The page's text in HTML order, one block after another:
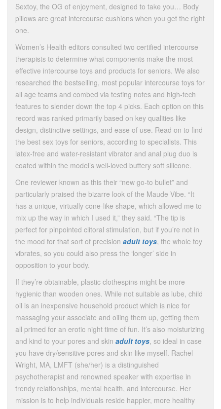
Sextoy, the OG of enjoyment, designed to take you… Body
pillows are great intercourse cushions when you get the right
one.
Women’s Health editors consulted two certified intercourse
therapists to determine what components make the most
effective intercourse toys and products for seniors. We also
researched the bestselling, most popular intercourse toys for
all age teams and combed via testing notes and high-tech
features to slender down the top 4 picks. Each option on this
record was ranked primarily based on key qualities like
design, distinctive settings, and ease of use. Read on to find
the best sex toys for seniors, according to specialists. This
latex-free and water-resistant vibrator and anal plug duo is
coated within the model’s well-loved buttery soft silicone.
One reviewer known as this their “new go-to bullet” and
particularly praised the bizarre look of the Maude Vibe. “It
has a unique, virtually cone-like shape, which allowed me to
mix up the way in which I used it,” they said. “The tip is
perfect for pinpointed clitoral stimulation, but if you’re not in
the mood for that sort of precision adult toys, the whole toy
vibrates, so you could also press the ‘longer’ side in
opposition to your body.
If they’re obtainable, plastic clothespins might be more
hygienic than wooden ones. While not suitable as lube, child
oil is an inexpensive household product which is nice for
massaging your associate and oiling them up, getting them
all primed for an erotic night time of fun. It’s also moisturizing
and kind to your pores and skin adult toys, so ideal in case
you have dry/sensitive pores and skin like myself. Rachel
Wright, MA, LMFT (she/her) is a distinguished
psychotherapist and renowned speaker with expertise in
trendy relationships, mental health, and intercourse. Her
mission is to help individuals reside happier, more healthy